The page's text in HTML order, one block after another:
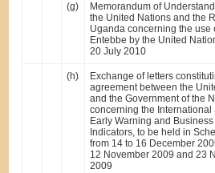
(g)
Memorandum of
the United Nations and the
Uganda concerning the use
Entebbe by the United
20 July 2010
(h)
Exchange of letters
agreement between the
and the Government of the
concerning the International
Early Warning and
Indicators, to be held in
from 14 to 16 December
12 November 2009 and 23
2009